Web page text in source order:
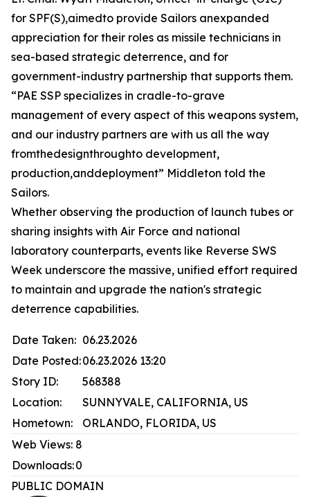
for SPF(S),aimedto provide Sailors anexpanded
appreciation for their roles as missile technicians in
sea-based strategic deterrence, and for
government-industry partnership that supports them.
“PAE SSP specializes in cradle-to-grave
management of every aspect of this weapons system,
and our industry partners are with us all the way
fromthedesignthroughto development,
production,anddeployment” Middleton told the
Sailors.
Whether observing the production of launch tubes or
sharing insights with Air Force and national
laboratory counterparts, events like Reverse SWS
Week underscore the massive, unified effort required
to maintain and upgrade the nation's strategic
deterrence capabilities.
Date Taken: 06.23.2026
Date Posted:06.23.2026 13:20
Story ID:
568388
Location:
SUNNYVALE, CALIFORNIA, US
Hometown:
ORLANDO, FLORIDA, US
Web Views: 8
Downloads:0
PUBLIC DOMAIN